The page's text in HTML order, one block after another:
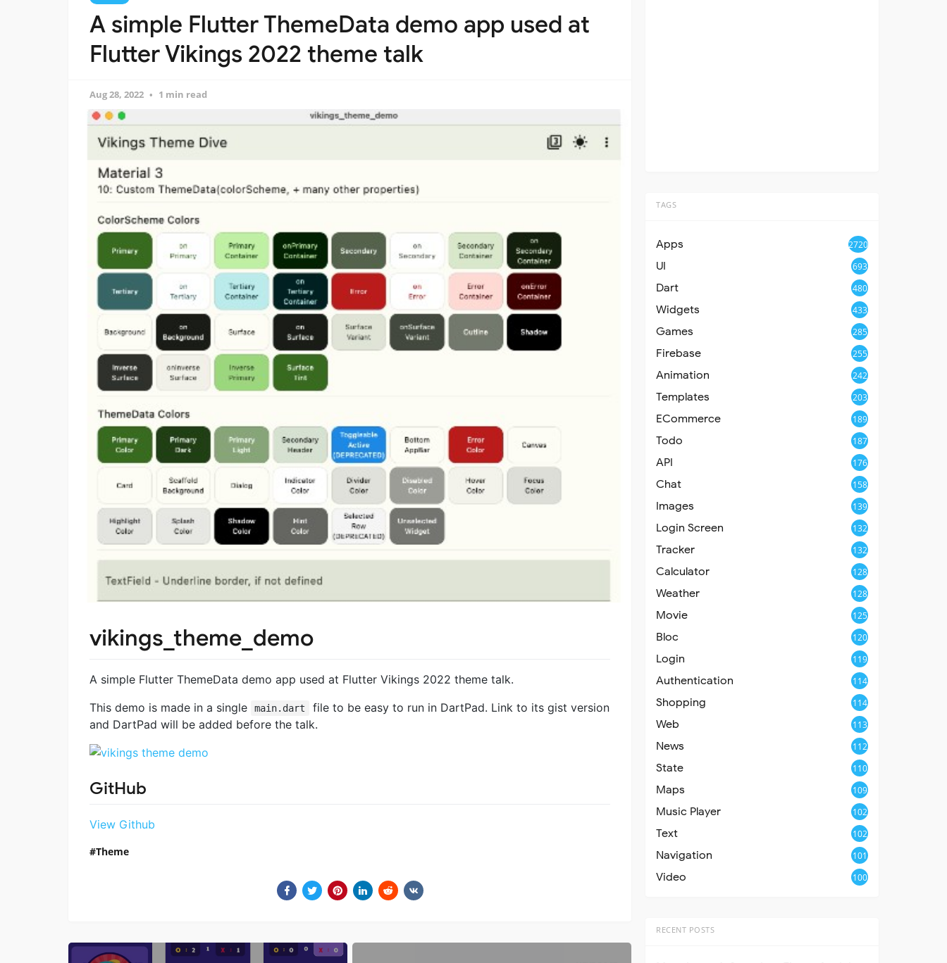
A simple Flutter ThemeData demo app used at
Flutter Vikings 2022 theme talk
Aug 28, 2022 1 min read
vikings_theme_demo
A simple Flutter ThemeData demo app used at Flutter Vikings 2022 theme talk.
This demo is made in a single
main.dart
file to be easy to run in DartPad. Link to its gist version
and DartPad will be added before the talk.
GitHub
View Github
Theme
TAGS
Apps 2720
UI 693
Dart 480
Widgets 433
Games 285
Firebase 255
Animation 242
Templates 203
ECommerce 189
Todo 187
API 176
Chat 158
Images 139
Login Screen 132
Tracker 132
Calculator 128
Weather 128
Movie 125
Bloc 120
Login 119
Authentication 114
Shopping 114
Web 113
News 112
State 110
Maps 109
Music Player 102
Text 102
Navigation 101
Video 100
RECENT POSTS